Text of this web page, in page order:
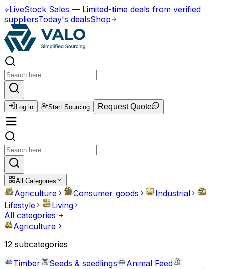
LiveStock Sales — Limited-time deals from verified
suppliersToday's dealsShop
Log in Start Sourcing Request Quote
All Categories
Agriculture Consumer goods
Industrial
Lifestyle
Living
All categories
Agriculture
12 subcategories
Timber
Seeds & seedlings
Animal Feed